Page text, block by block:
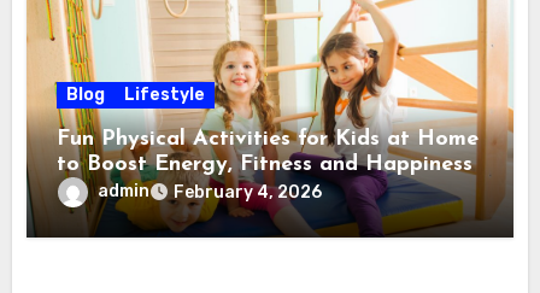
Blog Lifestyle
Fun Physical Activities for Kids at Home
to Boost Energy, Fitness and Happiness
admin February 4, 2026